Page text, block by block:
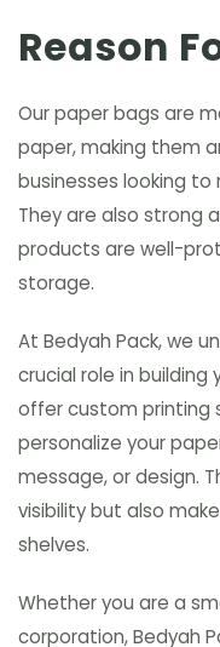
Reason
Our paper bags are
paper, making them
businesses looking
They are also strong
products are well-
storage.
At Bedyah Pack, we
crucial role in building
offer custom printing
personalize your
message, or design.
visibility but also
shelves.
Whether you are a
corporation, Bedyah